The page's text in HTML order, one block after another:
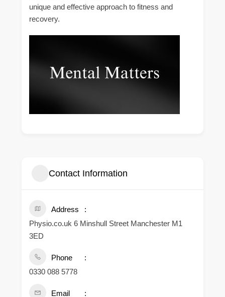
unique and effective approach to fitness and
recovery.
Contact Information
Address
Physio.co.uk 6 Minshull Street Manchester M1
3ED
Phone
0330 088 5778
Email